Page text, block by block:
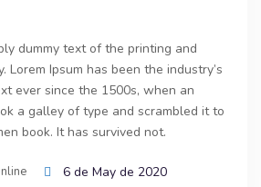
dummy text of the printing and
Lorem Ipsum has been the industry’s
ever since the 1500s, when an
a galley of type and scrambled it to
book. It has survived not.
6 de May de 2020